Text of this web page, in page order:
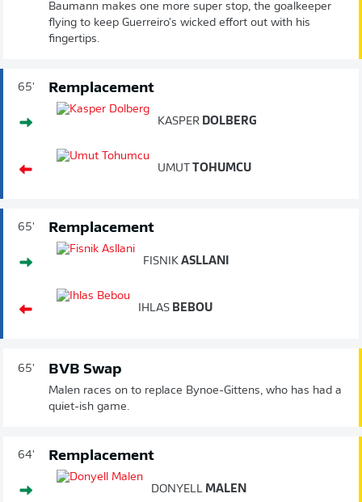
Baumann makes one more super stop, the goalkeeper
flying to keep Guerreiro's wicked effort out with his
fingertips.
65' Remplacement
KASPER DOLBERG
UMUT TOHUMCU
65' Remplacement
FISNIK ASLLANI
IHLAS BEBOU
65' BVB Swap
Malen races on to replace Bynoe-Gittens, who has had a
quiet-ish game.
64' Remplacement
DONYELL MALEN